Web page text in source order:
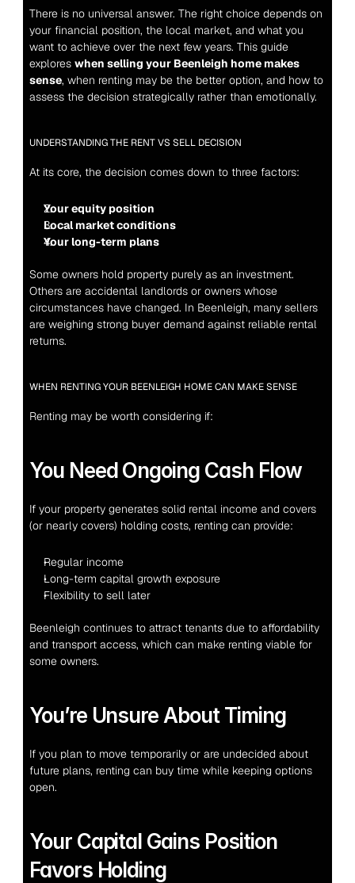
There is no universal answer. The right choice depends on
your financial position, the local market, and what you
want to achieve over the next few years. This guide
explores when selling your Beenleigh home makes
sense, when renting may be the better option, and how to
assess the decision strategically rather than emotionally.
UNDERSTANDING THE RENT VS SELL DECISION
At its core, the decision comes down to three factors:
Your equity position
Local market conditions
Your long-term plans
Some owners hold property purely as an investment.
Others are accidental landlords or owners whose
circumstances have changed. In Beenleigh, many sellers
are weighing strong buyer demand against reliable rental
returns.
WHEN RENTING YOUR BEENLEIGH HOME CAN MAKE SENSE
Renting may be worth considering if:
You Need Ongoing Cash Flow
If your property generates solid rental income and covers
(or nearly covers) holding costs, renting can provide:
Regular income
Long-term capital growth exposure
Flexibility to sell later
Beenleigh continues to attract tenants due to affordability
and transport access, which can make renting viable for
some owners.
You’re Unsure About Timing
If you plan to move temporarily or are undecided about
future plans, renting can buy time while keeping options
open.
Your Capital Gains Position
Favors Holding